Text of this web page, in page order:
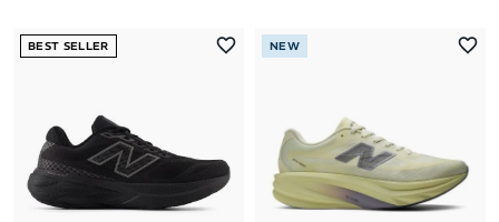
Latest Arrivals
Brand Z to A
Price: High to Low
Price: Low to High
BEST SELLER NEW